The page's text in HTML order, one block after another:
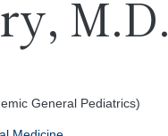
M.D.
General Pediatrics)